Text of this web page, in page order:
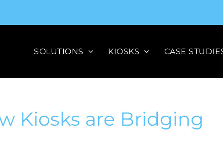
SOLUTIONS KIOSKS CASE
Kiosks are Bridging